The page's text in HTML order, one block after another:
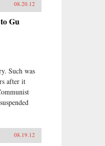
08.20.12
Gu
Such was
after it
08.19.12